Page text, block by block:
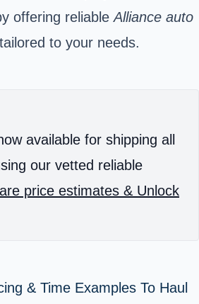
offering reliableAlliance auto
tailored to your needs.
available for shipping all
our vetted reliable
price estimates & Unlock
& Time Examples To Haul